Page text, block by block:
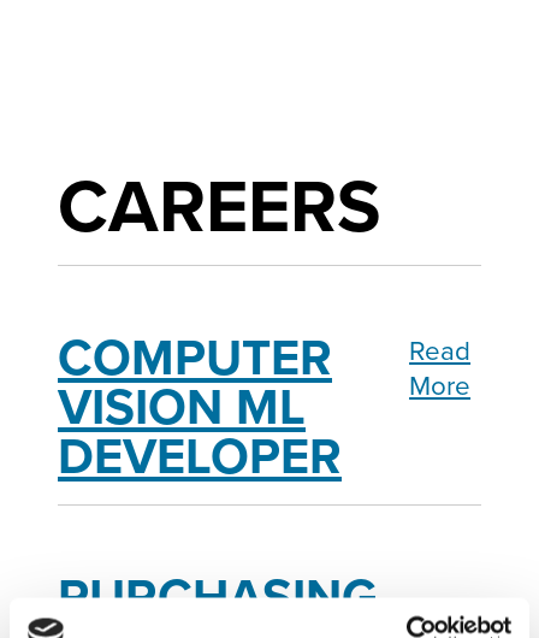
CAREERS
COMPUTER
VISION ML
DEVELOPER
Read
More
PURCHASING